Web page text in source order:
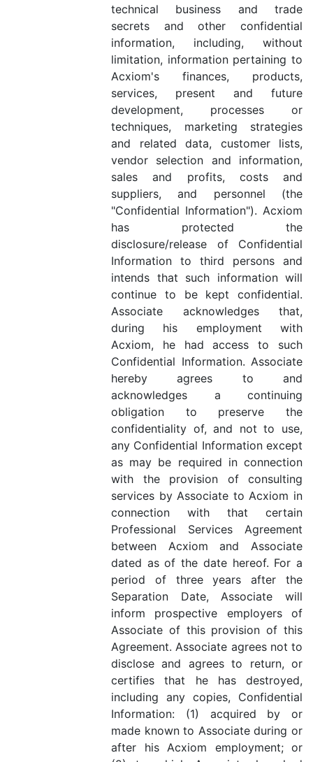
technical business and trade
secrets and other confidential
information, including, without
limitation, information pertaining to
Acxiom's finances, products,
services, present and future
development, processes or
techniques, marketing strategies
and related data, customer lists,
vendor selection and information,
sales and profits, costs and
suppliers, and personnel (the
"Confidential Information"). Acxiom
has protected the
disclosure/release of Confidential
Information to third persons and
intends that such information will
continue to be kept confidential.
Associate acknowledges that,
during his employment with
Acxiom, he had access to such
Confidential Information. Associate
hereby agrees to and
acknowledges a continuing
obligation to preserve the
confidentiality of, and not to use,
any Confidential Information except
as may be required in connection
with the provision of consulting
services by Associate to Acxiom in
connection with that certain
Professional Services Agreement
between Acxiom and Associate
dated as of the date hereof. For a
period of three years after the
Separation Date, Associate will
inform prospective employers of
Associate of this provision of this
Agreement. Associate agrees not to
disclose and agrees to return, or
certifies that he has destroyed,
including any copies, Confidential
Information: (1) acquired by or
made known to Associate during or
after his Acxiom employment; or